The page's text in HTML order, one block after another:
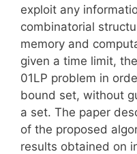
exploit any
combinatorial
memory and
given a time limit,
01LP problem in
bound set, without
a set. The paper
of the proposed
results obtained on